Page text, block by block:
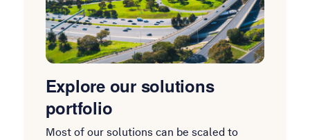
Explore our solutions
portfolio
Most of our solutions can be scaled to